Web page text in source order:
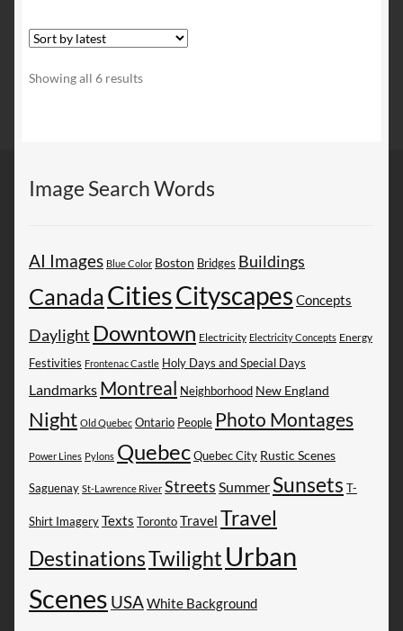
Showing all 6 resultsSorted
Image Search Words
AI Images Blue Color Boston Bridges Buildings
CanadaCitiesCityscapes Concepts
Daylight Downtown Electricity Electricity Concepts Energy
Festivities Frontenac Castle Holy Days and Special Days
Landmarks Montreal Neighborhood New England
Night Old Quebec Ontario People Photo Montages
Power Lines Pylons Quebec Quebec City Rustic Scenes
Saguenay St-Lawrence River Streets Summer Sunsets T-
Shirt Imagery Texts Toronto Travel Travel
DestinationsTwilight Urban
Scenes USAWhite Background